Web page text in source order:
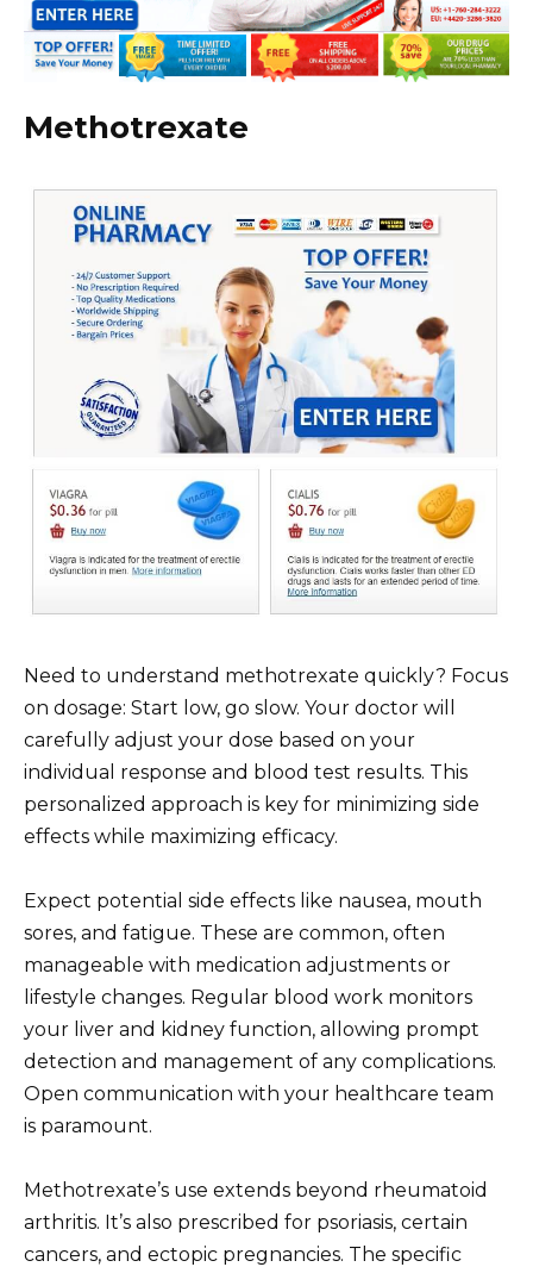
Methotrexate
Need to understand methotrexate quickly? Focus
on dosage: Start low, go slow. Your doctor will
carefully adjust your dose based on your
individual response and blood test results. This
personalized approach is key for minimizing side
effects while maximizing efficacy.
Expect potential side effects like nausea, mouth
sores, and fatigue. These are common, often
manageable with medication adjustments or
lifestyle changes. Regular blood work monitors
your liver and kidney function, allowing prompt
detection and management of any complications.
Open communication with your healthcare team
is paramount.
Methotrexate’s use extends beyond rheumatoid
arthritis. It’s also prescribed for psoriasis, certain
cancers, and ectopic pregnancies. The specific